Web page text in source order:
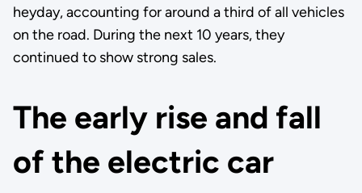
heyday, accounting for around a third of all vehicles
on the road. During the next 10 years, they
continued to show strong sales.
The early rise and fall
of the electric car